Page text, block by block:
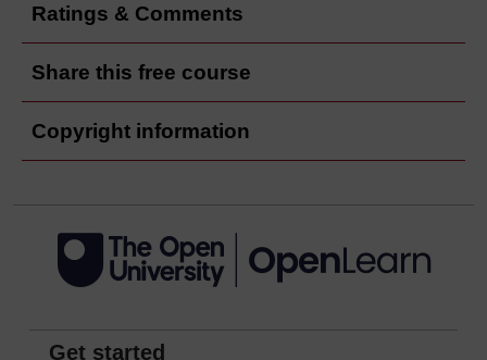
Ratings & Comments
Share this free course
Copyright information
Get started